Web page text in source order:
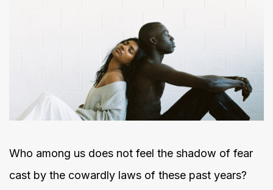
Who among us does not feel the shadow of fear
cast by the cowardly laws of these past years?